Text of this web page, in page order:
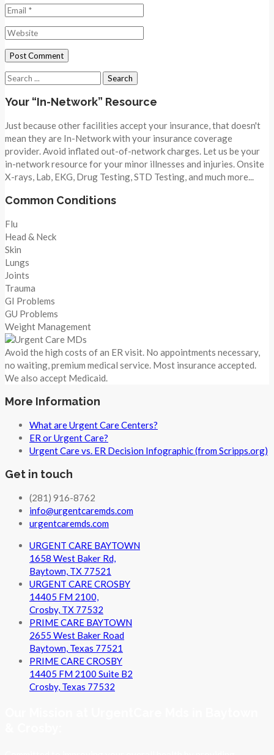
Search
Your “In-Network” Resource
Just because other facilities accept your insurance, that doesn't
mean they are In-Network with your insurance coverage
provider. Avoid inflated out-of-network charges. Let us be your
in-network resource for your minor illnesses and injuries. Onsite
X-rays, Lab, EKG, Drug Testing, STD Testing, and much more...
Common Conditions
Flu
Head & Neck
Skin
Lungs
Joints
Trauma
GI Problems
GU Problems
Weight Management
Avoid the high costs of an ER visit. No appointments necessary,
no waiting, premium medical service. Most insurance accepted.
We also accept Medicaid.
More Information
What are Urgent Care Centers?
ER or Urgent Care?
Urgent Care vs. ER Decision Infographic (from Scripps.org)
Get in touch
(281) 916-8762
info@urgentcaremds.com
urgentcaremds.com
URGENT CARE BAYTOWN
1658 West Baker Rd,
Baytown, TX 77521
URGENT CARE CROSBY
14405 FM 2100,
Crosby, TX 77532
PRIME CARE BAYTOWN
2655 West Baker Road
Baytown, Texas 77521
PRIME CARE CROSBY
14405 FM 2100 Suite B2
Crosby, Texas 77532